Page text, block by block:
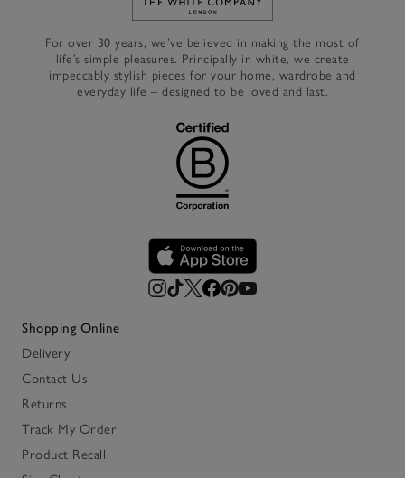
Link to The White Company's
For over 30 years, we’ve believed in making the most of
life’s simple pleasures. Principally in white, we create
impeccably stylish pieces for your home, wardrobe and
everyday life – designed to be loved and last.
Shopping Online
Delivery
Contact Us
Returns
Track My Order
Product Recall